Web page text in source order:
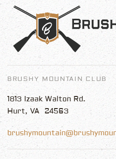
BRUSHY MOUNTAIN CLUB
1813 Izaak Walton Rd.
Hurt, VA 24563